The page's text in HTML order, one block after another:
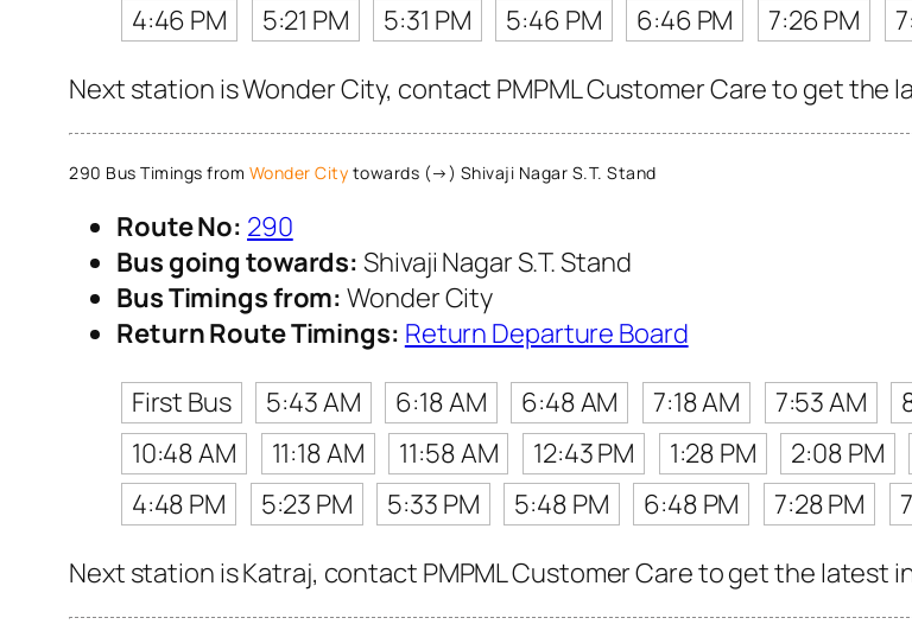
4:46 PM
5:21 PM 5:31 PM 5:46 PM 6:46 PM 7:26 PM
Next station is Wonder City, contact PMPML Customer Care to get the
290 Bus Timings from Wonder City towards (→) Shivaji Nagar S.T. Stand
Route No: 290
Bus going towards: Shivaji Nagar S.T. Stand
Bus Timings from: Wonder City
Return Route Timings: Return Departure Board
First Bus
5:43 AM 6:18 AM 6:48 AM 7:18 AM 7:53 AM
10:48 AM
11:18 AM 11:58 AM 12:43 PM 1:28 PM 2:08 PM
4:48 PM
5:23 PM 5:33 PM 5:48 PM 6:48 PM 7:28 PM
Next station is Katraj, contact PMPML Customer Care to get the latest